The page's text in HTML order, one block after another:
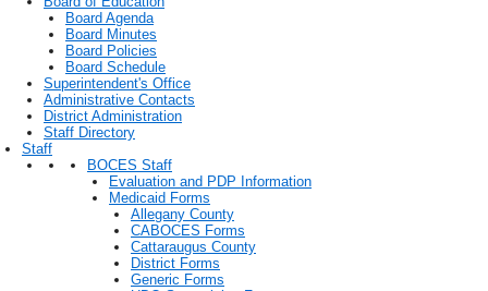
Board Agenda
Board Minutes
Board Policies
Board Schedule
Superintendent's Office
Administrative Contacts
District Administration
Staff Directory
Staff
BOCES Staff
Evaluation and PDP Information
Medicaid Forms
Allegany County
CABOCES Forms
Cattaraugus County
District Forms
Generic Forms